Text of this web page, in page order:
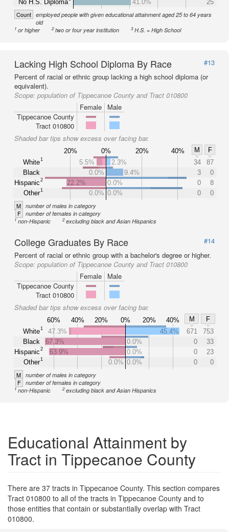
No H.S. Diploma
41.0%
25
Count employed people with given educational attainment aged 25 to 64 years
old
1 or higher 2two or four year institution 3H.S. = High School
Lacking High School Diploma By Race
#13
Percent of racial or ethnic group lacking a high school diploma (or
equivalent).
Scope: population of Tippecanoe County and Tract 010800
Female
Male
Tippecanoe County
Tract 010800
Shaded bar tips show excess over facing bar.
20% 0% 20% 40% M
F
White1
Black
Hispanic2
Other1
5.5% 2.3% 34
87
0.0%
9.4% 3
0
22.2%
0.0% 0
8
0.0% 0.0% 0 0
M number of males in category
F number of females in category
1non-Hispanic 2excluding black and Asian Hispanics
College Graduates By Race
#14
Percent of racial or ethnic group with a bachelor's degree or higher.
Scope: population of Tippecanoe County and Tract 010800
Female
Male
Tippecanoe County
Tract 010800
Shaded bar tips show excess over facing bar.
60% 40% 20% 0% 20% 40% M
F
White1
Black
Hispanic2
Other1
47.3% 45.4% 671
753
67.3%
0.0% 0
33
63.9%
0.0% 0
23
0.0% 0.0% 0 0
M number of males in category
F number of females in category
1non-Hispanic 2excluding black and Asian Hispanics
Educational Attainment by
Tract in Tippecanoe County
There are 37 tracts in Tippecanoe County. This section compares
Tract 010800 to all of the tracts in Tippecanoe County and to
those entities that contain or substantially overlap with Tract
010800.